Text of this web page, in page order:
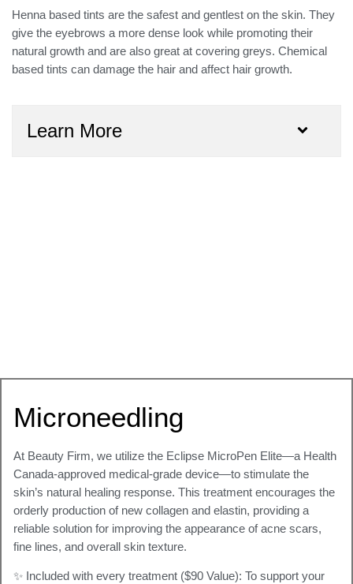
Henna based tints are the safest and gentlest on the skin. They
give the eyebrows a more dense look while promoting their
natural growth and are also great at covering greys. Chemical
based tints can damage the hair and affect hair growth.
Learn More
Microneedling
At Beauty Firm, we utilize the Eclipse MicroPen Elite—a Health
Canada-approved medical-grade device—to stimulate the
skin’s natural healing response. This treatment encourages the
orderly production of new collagen and elastin, providing a
reliable solution for improving the appearance of acne scars,
fine lines, and overall skin texture.
✨ Included with every treatment ($90 Value): To support your